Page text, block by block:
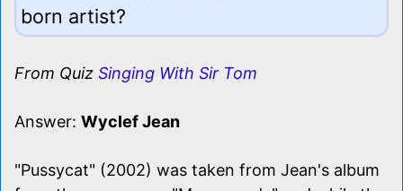
born artist?
From Quiz Singing With Sir Tom
Answer: Wyclef Jean
"Pussycat" (2002) was taken from Jean's album